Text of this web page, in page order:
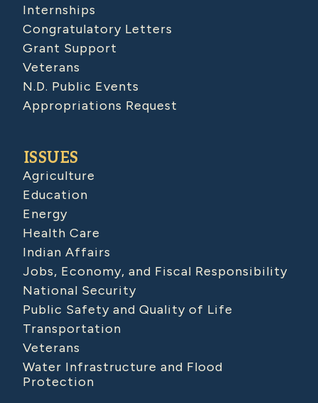
Internships
Congratulatory Letters
Grant Support
Veterans
N.D. Public Events
Appropriations Request
ISSUES
Agriculture
Education
Energy
Health Care
Indian Affairs
Jobs, Economy, and Fiscal Responsibility
National Security
Public Safety and Quality of Life
Transportation
Veterans
Water Infrastructure and Flood
Protection